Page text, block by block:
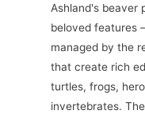
Ashland's beaver
beloved features
managed by the
that create rich
turtles, frogs,
invertebrates.